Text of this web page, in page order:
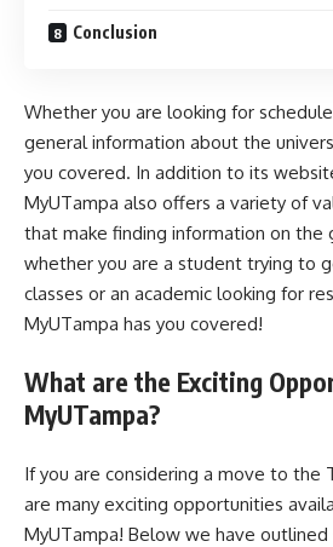
Conclusion
Whether you are looking for
general information about the
you covered. In addition to its
MyUTampa also offers a variety of
that make finding information on the
whether you are a student trying to
classes or an academic looking for
MyUTampa has you covered!
What are the Exciting
MyUTampa?
If you are considering a move to the
are many exciting opportunities
MyUTampa! Below we have